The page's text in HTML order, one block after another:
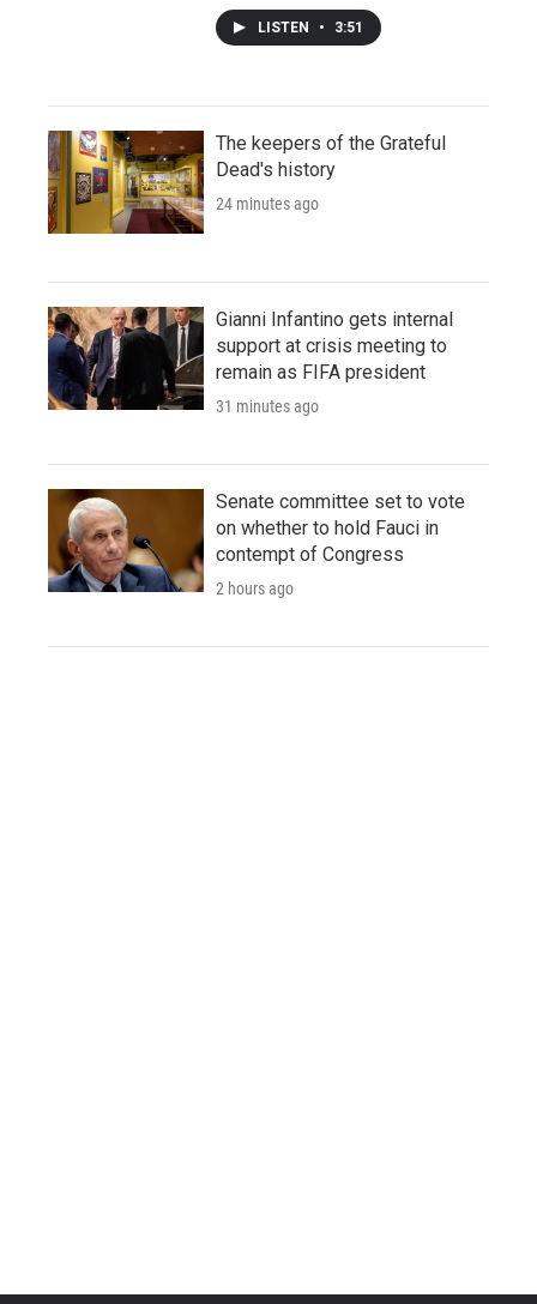
LISTEN • 3:51
The keepers of the Grateful
Dead's history
24 minutes ago
Gianni Infantino gets internal
support at crisis meeting to
remain as FIFA president
31 minutes ago
Senate committee set to vote
on whether to hold Fauci in
contempt of Congress
2 hours ago